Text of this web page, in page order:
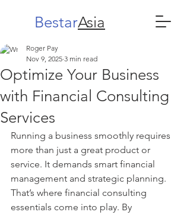
BestarAsia
Optimize Your Business
with Financial Consulting
Services
Roger Pay
Nov 9, 2025 3 min read
Running a business smoothly requires
more than just a great product or
service. It demands smart financial
management and strategic planning.
That’s where financial consulting
essentials come into play. By